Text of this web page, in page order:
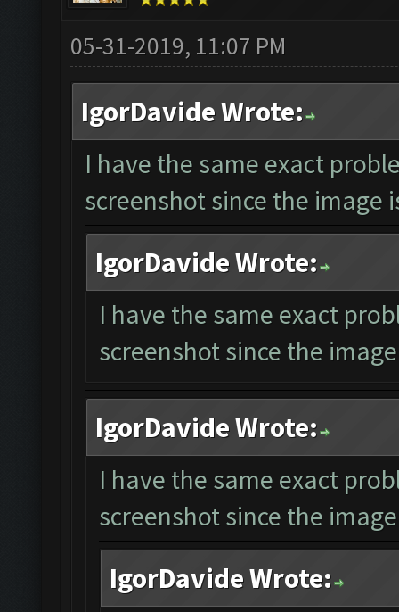
05-31-2019, 11:07 PM
IgorDavide Wrote:
I have the same exact
screenshot since the image
IgorDavide Wrote:
I have the same exact
screenshot since the
IgorDavide Wrote:
I have the same exact
screenshot since the
IgorDavide Wrote: